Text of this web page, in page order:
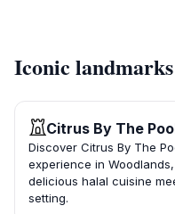
Iconic landmarks
Citrus By The
Discover Citrus By The
experience in
delicious halal cuisine
setting.